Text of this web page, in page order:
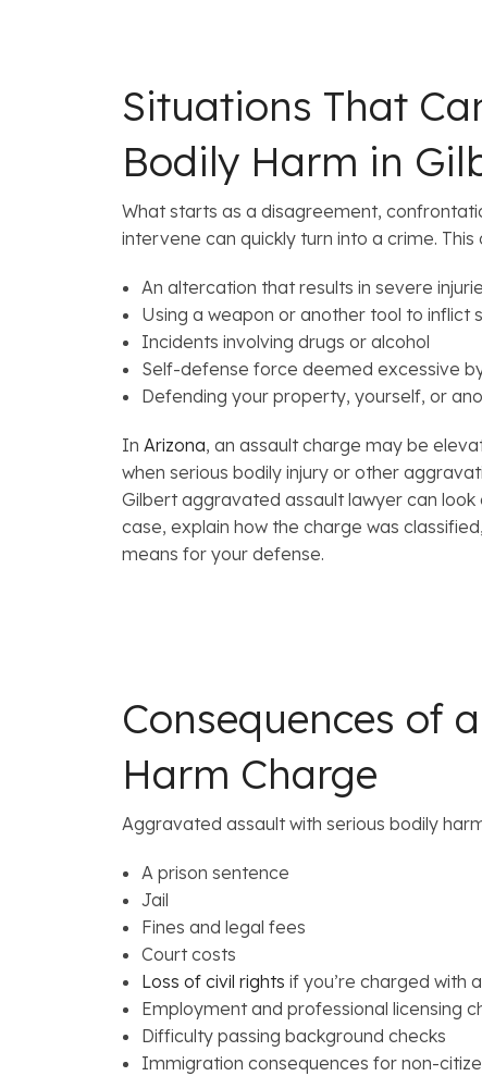
Situations That
Bodily Harm in
What starts as a disagreement,
intervene can quickly turn into a crime. This
An altercation that results in severe
Using a weapon or another tool to inflict
Incidents involving drugs or alcohol
Self-defense force deemed excessive
Defending your property, yourself, or
In Arizona, an assault charge may be
when serious bodily injury or other
Gilbert aggravated assault lawyer can
case, explain how the charge was
means for your defense.
Consequences of
Harm Charge
Aggravated assault with serious bodily
A prison sentence
Jail
Fines and legal fees
Court costs
Loss of civil rights if you’re charged with
Employment and professional licensing
Difficulty passing background checks
Immigration consequences for non-